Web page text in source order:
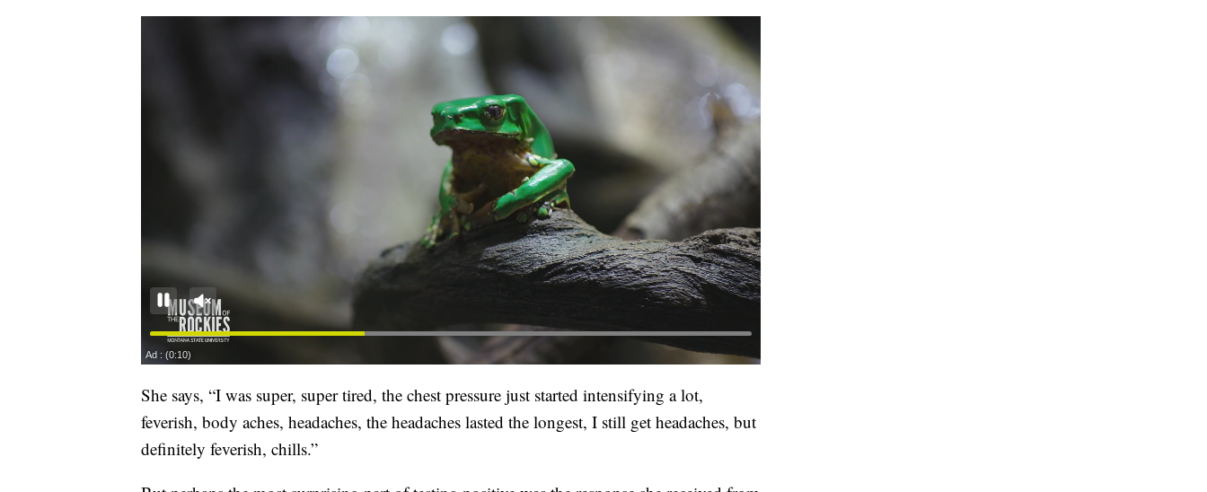
She says, “I was super, super tired, the chest pressure just started intensifying a lot,
feverish, body aches, headaches, the headaches lasted the longest, I still get headaches, but
definitely feverish, chills.”